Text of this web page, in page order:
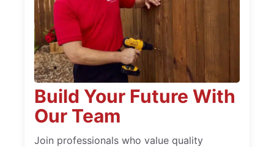
Build Your Future With
Our Team
Join professionals who value quality